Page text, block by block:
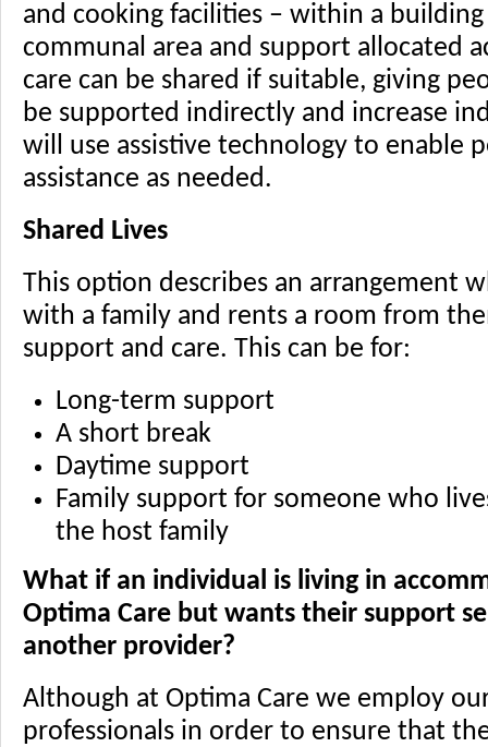
and cooking facilities – within a
communal area and support allocated
care can be shared if suitable, giving
be supported indirectly and increase
will use assistive technology to enable
assistance as needed.
Shared Lives
This option describes an arrangement
with a family and rents a room from
support and care. This can be for:
Long-term support
A short break
Daytime support
Family support for someone who
the host family
What if an individual is living in
Optima Care but wants their support
another provider?
Although at Optima Care we employ
professionals in order to ensure that